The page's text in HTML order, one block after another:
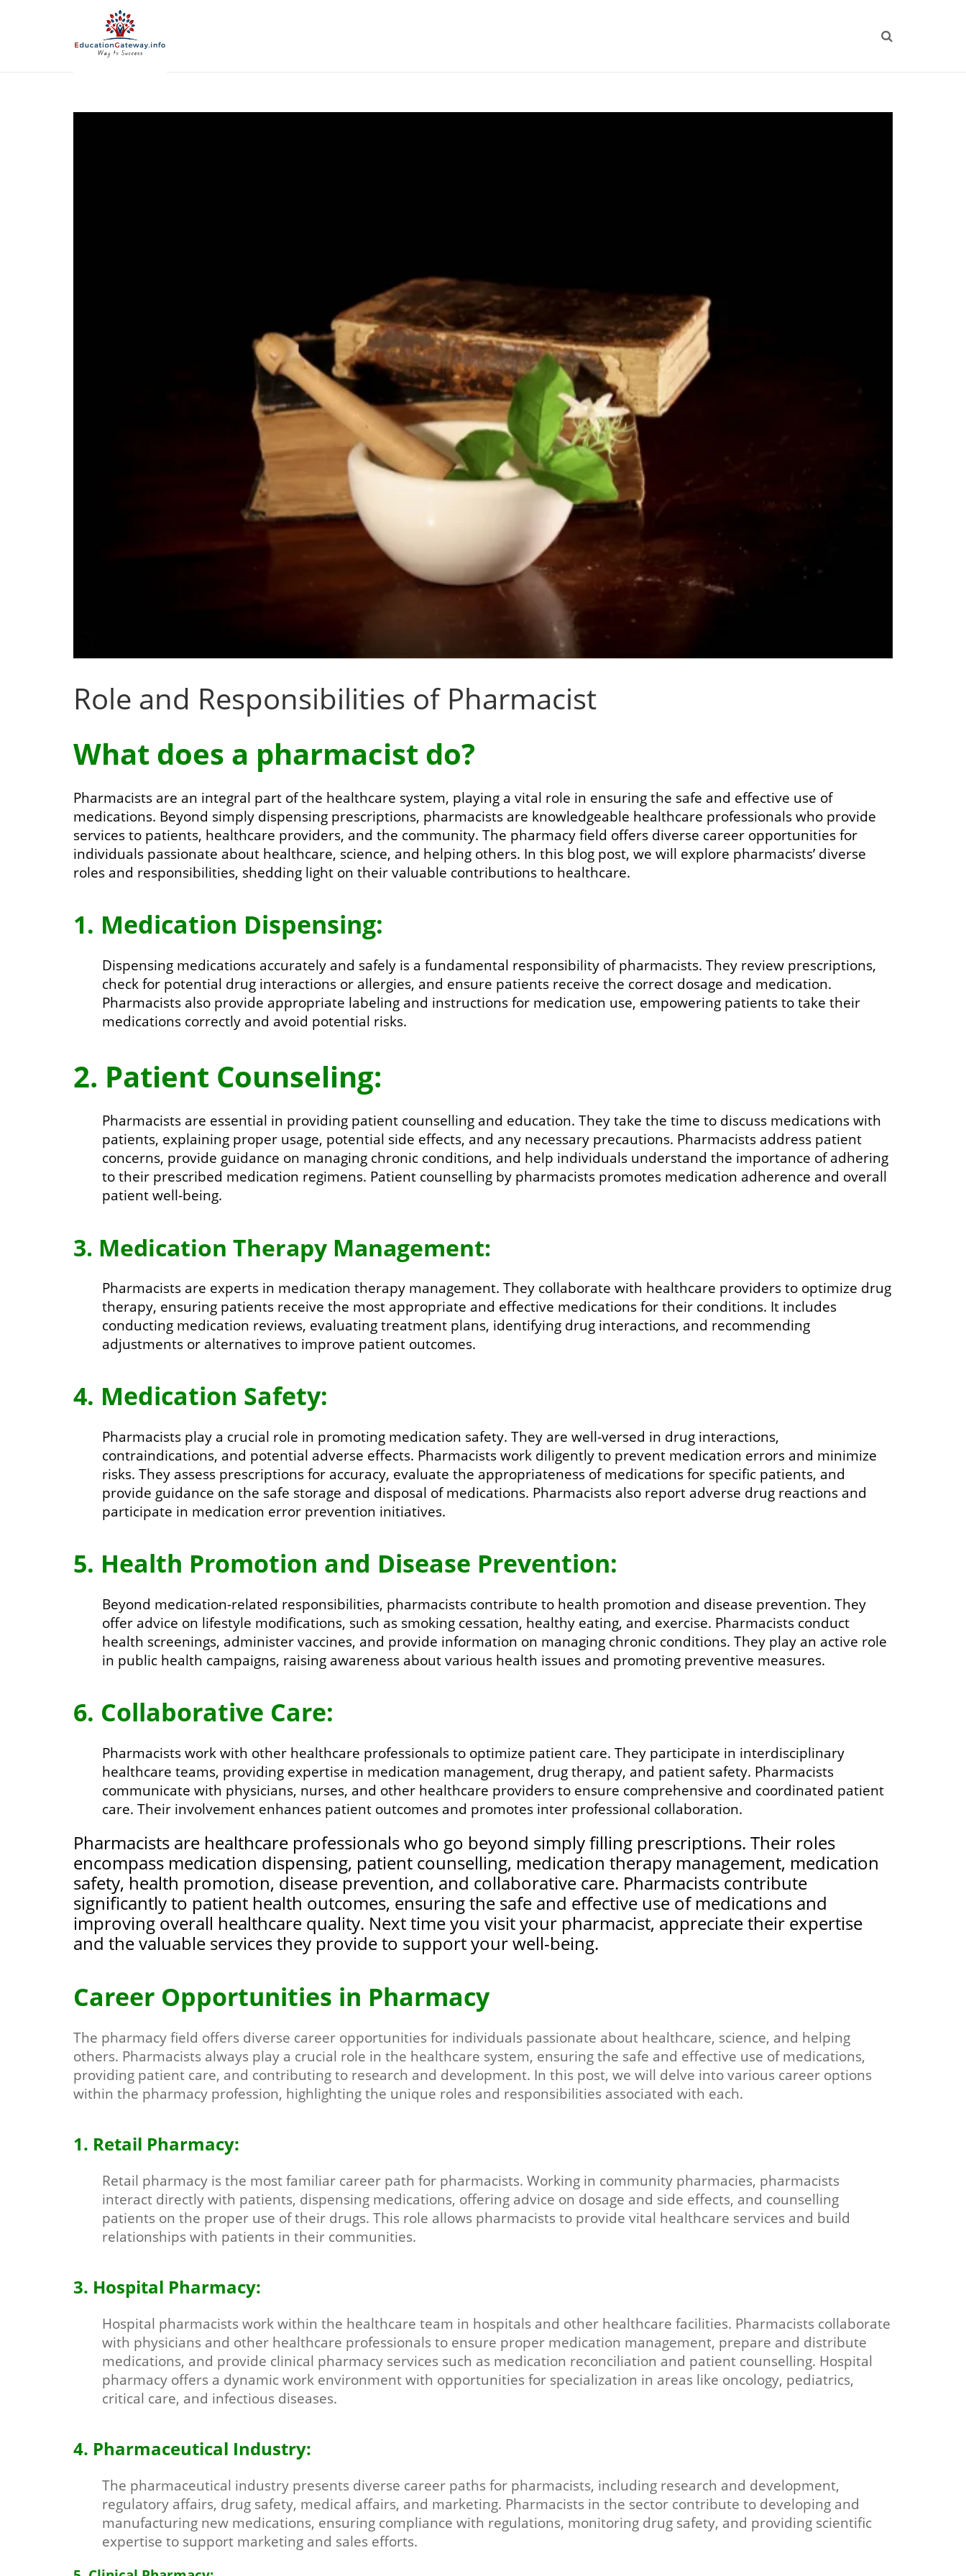
Role and Responsibilities of Pharmacist
What does a pharmacist do?
Pharmacists are an integral part of the healthcare system, playing a vital role in ensuring the safe and effective use of
medications. Beyond simply dispensing prescriptions, pharmacists are knowledgeable healthcare professionals who provide
services to patients, healthcare providers, and the community. The pharmacy field offers diverse career opportunities for
individuals passionate about healthcare, science, and helping others. In this blog post, we will explore pharmacists’ diverse
roles and responsibilities, shedding light on their valuable contributions to healthcare.
1. Medication Dispensing:
Dispensing medications accurately and safely is a fundamental responsibility of pharmacists. They review prescriptions,
check for potential drug interactions or allergies, and ensure patients receive the correct dosage and medication.
Pharmacists also provide appropriate labeling and instructions for medication use, empowering patients to take their
medications correctly and avoid potential risks.
2. Patient Counseling:
Pharmacists are essential in providing patient counselling and education. They take the time to discuss medications with
patients, explaining proper usage, potential side effects, and any necessary precautions. Pharmacists address patient
concerns, provide guidance on managing chronic conditions, and help individuals understand the importance of adhering
to their prescribed medication regimens. Patient counselling by pharmacists promotes medication adherence and overall
patient well-being.
3. Medication Therapy Management:
Pharmacists are experts in medication therapy management. They collaborate with healthcare providers to optimize drug
therapy, ensuring patients receive the most appropriate and effective medications for their conditions. It includes
conducting medication reviews, evaluating treatment plans, identifying drug interactions, and recommending
adjustments or alternatives to improve patient outcomes.
4. Medication Safety:
Pharmacists play a crucial role in promoting medication safety. They are well-versed in drug interactions,
contraindications, and potential adverse effects. Pharmacists work diligently to prevent medication errors and minimize
risks. They assess prescriptions for accuracy, evaluate the appropriateness of medications for specific patients, and
provide guidance on the safe storage and disposal of medications. Pharmacists also report adverse drug reactions and
participate in medication error prevention initiatives.
5. Health Promotion and Disease Prevention:
Beyond medication-related responsibilities, pharmacists contribute to health promotion and disease prevention. They
offer advice on lifestyle modifications, such as smoking cessation, healthy eating, and exercise. Pharmacists conduct
health screenings, administer vaccines, and provide information on managing chronic conditions. They play an active role
in public health campaigns, raising awareness about various health issues and promoting preventive measures.
6. Collaborative Care:
Pharmacists work with other healthcare professionals to optimize patient care. They participate in interdisciplinary
healthcare teams, providing expertise in medication management, drug therapy, and patient safety. Pharmacists
communicate with physicians, nurses, and other healthcare providers to ensure comprehensive and coordinated patient
care. Their involvement enhances patient outcomes and promotes inter professional collaboration.
Pharmacists are healthcare professionals who go beyond simply filling prescriptions. Their roles
encompass medication dispensing, patient counselling, medication therapy management, medication
safety, health promotion, disease prevention, and collaborative care. Pharmacists contribute
significantly to patient health outcomes, ensuring the safe and effective use of medications and
improving overall healthcare quality. Next time you visit your pharmacist, appreciate their expertise
and the valuable services they provide to support your well-being.
Career Opportunities in Pharmacy
The pharmacy field offers diverse career opportunities for individuals passionate about healthcare, science, and helping
others. Pharmacists always play a crucial role in the healthcare system, ensuring the safe and effective use of medications,
providing patient care, and contributing to research and development. In this post, we will delve into various career options
within the pharmacy profession, highlighting the unique roles and responsibilities associated with each.
1. Retail Pharmacy:
Retail pharmacy is the most familiar career path for pharmacists. Working in community pharmacies, pharmacists
interact directly with patients, dispensing medications, offering advice on dosage and side effects, and counselling
patients on the proper use of their drugs. This role allows pharmacists to provide vital healthcare services and build
relationships with patients in their communities.
3. Hospital Pharmacy:
Hospital pharmacists work within the healthcare team in hospitals and other healthcare facilities. Pharmacists collaborate
with physicians and other healthcare professionals to ensure proper medication management, prepare and distribute
medications, and provide clinical pharmacy services such as medication reconciliation and patient counselling. Hospital
pharmacy offers a dynamic work environment with opportunities for specialization in areas like oncology, pediatrics,
critical care, and infectious diseases.
4. Pharmaceutical Industry:
The pharmaceutical industry presents diverse career paths for pharmacists, including research and development,
regulatory affairs, drug safety, medical affairs, and marketing. Pharmacists in the sector contribute to developing and
manufacturing new medications, ensuring compliance with regulations, monitoring drug safety, and providing scientific
expertise to support marketing and sales efforts.